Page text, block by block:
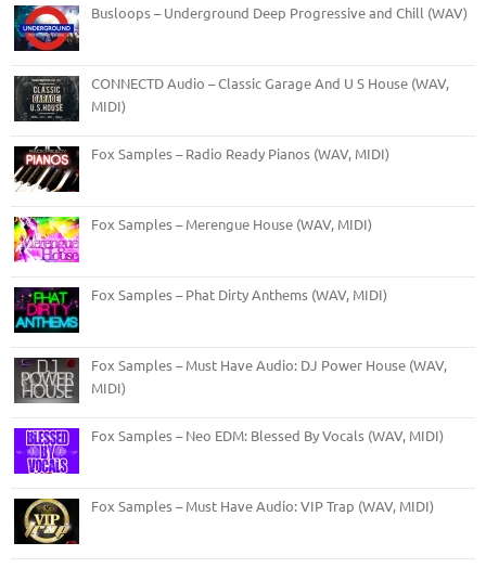
Busloops – Underground Deep Progressive and Chill (WAV)
CONNECTD Audio – Classic Garage And U S House (WAV,
MIDI)
Fox Samples – Radio Ready Pianos (WAV, MIDI)
Fox Samples – Merengue House (WAV, MIDI)
Fox Samples – Phat Dirty Anthems (WAV, MIDI)
Fox Samples – Must Have Audio: DJ Power House (WAV,
MIDI)
Fox Samples – Neo EDM: Blessed By Vocals (WAV, MIDI)
Fox Samples – Must Have Audio: VIP Trap (WAV, MIDI)